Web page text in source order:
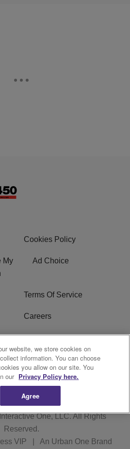
Cookies Policy
My
Ad Choice
Terms Of Service
Careers
WOL-AM FCC
Applications
One, LLC. All Rights
Reserved.
VIP An Urban One Brand
website, we store cookies on
information. You can choose
you allow on our site. You
our Privacy Policy here.
Agree